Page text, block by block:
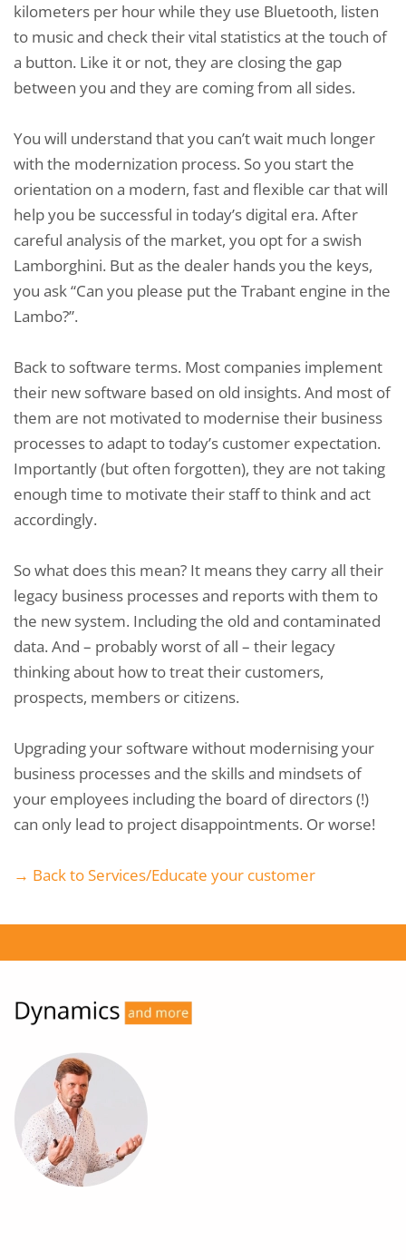
kilometers per hour while they use Bluetooth, listen
to music and check their vital statistics at the touch of
a button. Like it or not, they are closing the gap
between you and they are coming from all sides.
You will understand that you can’t wait much longer
with the modernization process. So you start the
orientation on a modern, fast and flexible car that will
help you be successful in today’s digital era. After
careful analysis of the market, you opt for a swish
Lamborghini. But as the dealer hands you the keys,
you ask “Can you please put the Trabant engine in the
Lambo?”.
Back to software terms. Most companies implement
their new software based on old insights. And most of
them are not motivated to modernise their business
processes to adapt to today’s customer expectation.
Importantly (but often forgotten), they are not taking
enough time to motivate their staff to think and act
accordingly.
So what does this mean? It means they carry all their
legacy business processes and reports with them to
the new system. Including the old and contaminated
data. And – probably worst of all – their legacy
thinking about how to treat their customers,
prospects, members or citizens.
Upgrading your software without modernising your
business processes and the skills and mindsets of
your employees including the board of directors (!)
can only lead to project disappointments. Or worse!
→ Back to Services/Educate your customer